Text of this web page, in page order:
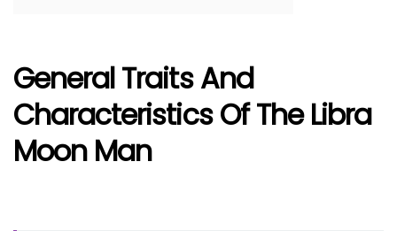
General Traits And
Characteristics Of The Libra
Moon Man